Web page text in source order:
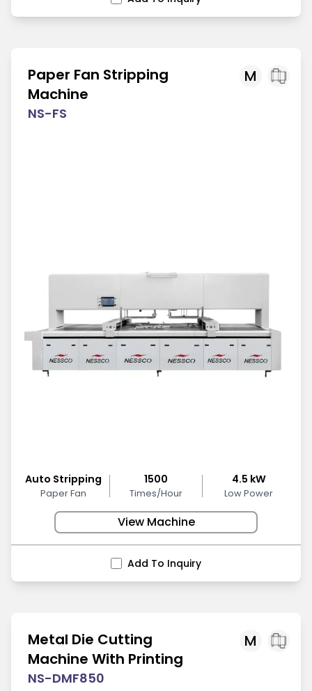
M
Paper Fan Stripping
Machine
NS-FS
Auto Stripping
Paper Fan
1500
Times/Hour
4.5 kW
Low Power
View Machine
Add To Inquiry
M
Metal Die Cutting
Machine With Printing
NS-DMF850